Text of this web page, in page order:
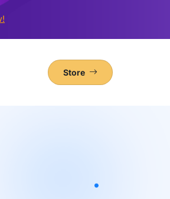
Store